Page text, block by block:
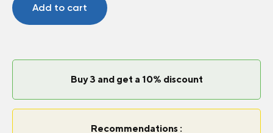
Velvet
Curtains
Add to cart
Buy 3 and get a 10% discount
Recommendations :